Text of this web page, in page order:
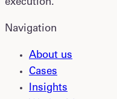
execution.
Navigation
About us
Cases
Insights